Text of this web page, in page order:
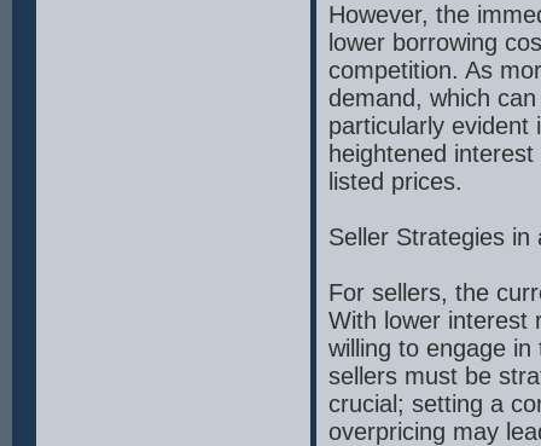
However, the
lower borrowing
competition. As
demand, which
particularly evident
heightened
listed prices.
Seller Strategies in
For sellers, the
With lower interest
willing to engage
sellers must be
crucial; setting a
overpricing may